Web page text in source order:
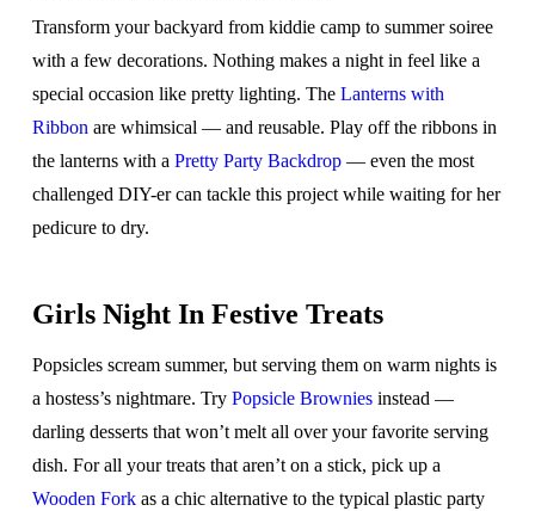
Transform your backyard from kiddie camp to summer soiree
with a few decorations. Nothing makes a night in feel like a
special occasion like pretty lighting. The Lanterns with
Ribbon are whimsical — and reusable. Play off the ribbons in
the lanterns with a Pretty Party Backdrop— even the most
challenged DIY-er can tackle this project while waiting for her
pedicure to dry.
Girls Night In Festive Treats
Popsicles scream summer, but serving them on warm nights is
a hostess’s nightmare. Try Popsicle Browniesinstead —
darling desserts that won’t melt all over your favorite serving
dish. For all your treats that aren’t on a stick, pick up a
Wooden Forkas a chic alternative to the typical plastic party